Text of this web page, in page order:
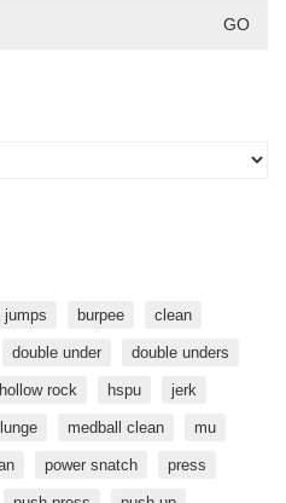
jumps burpee clean
double under double unders
hollow rock hspu jerk
lunge medball clean mu
power snatch press